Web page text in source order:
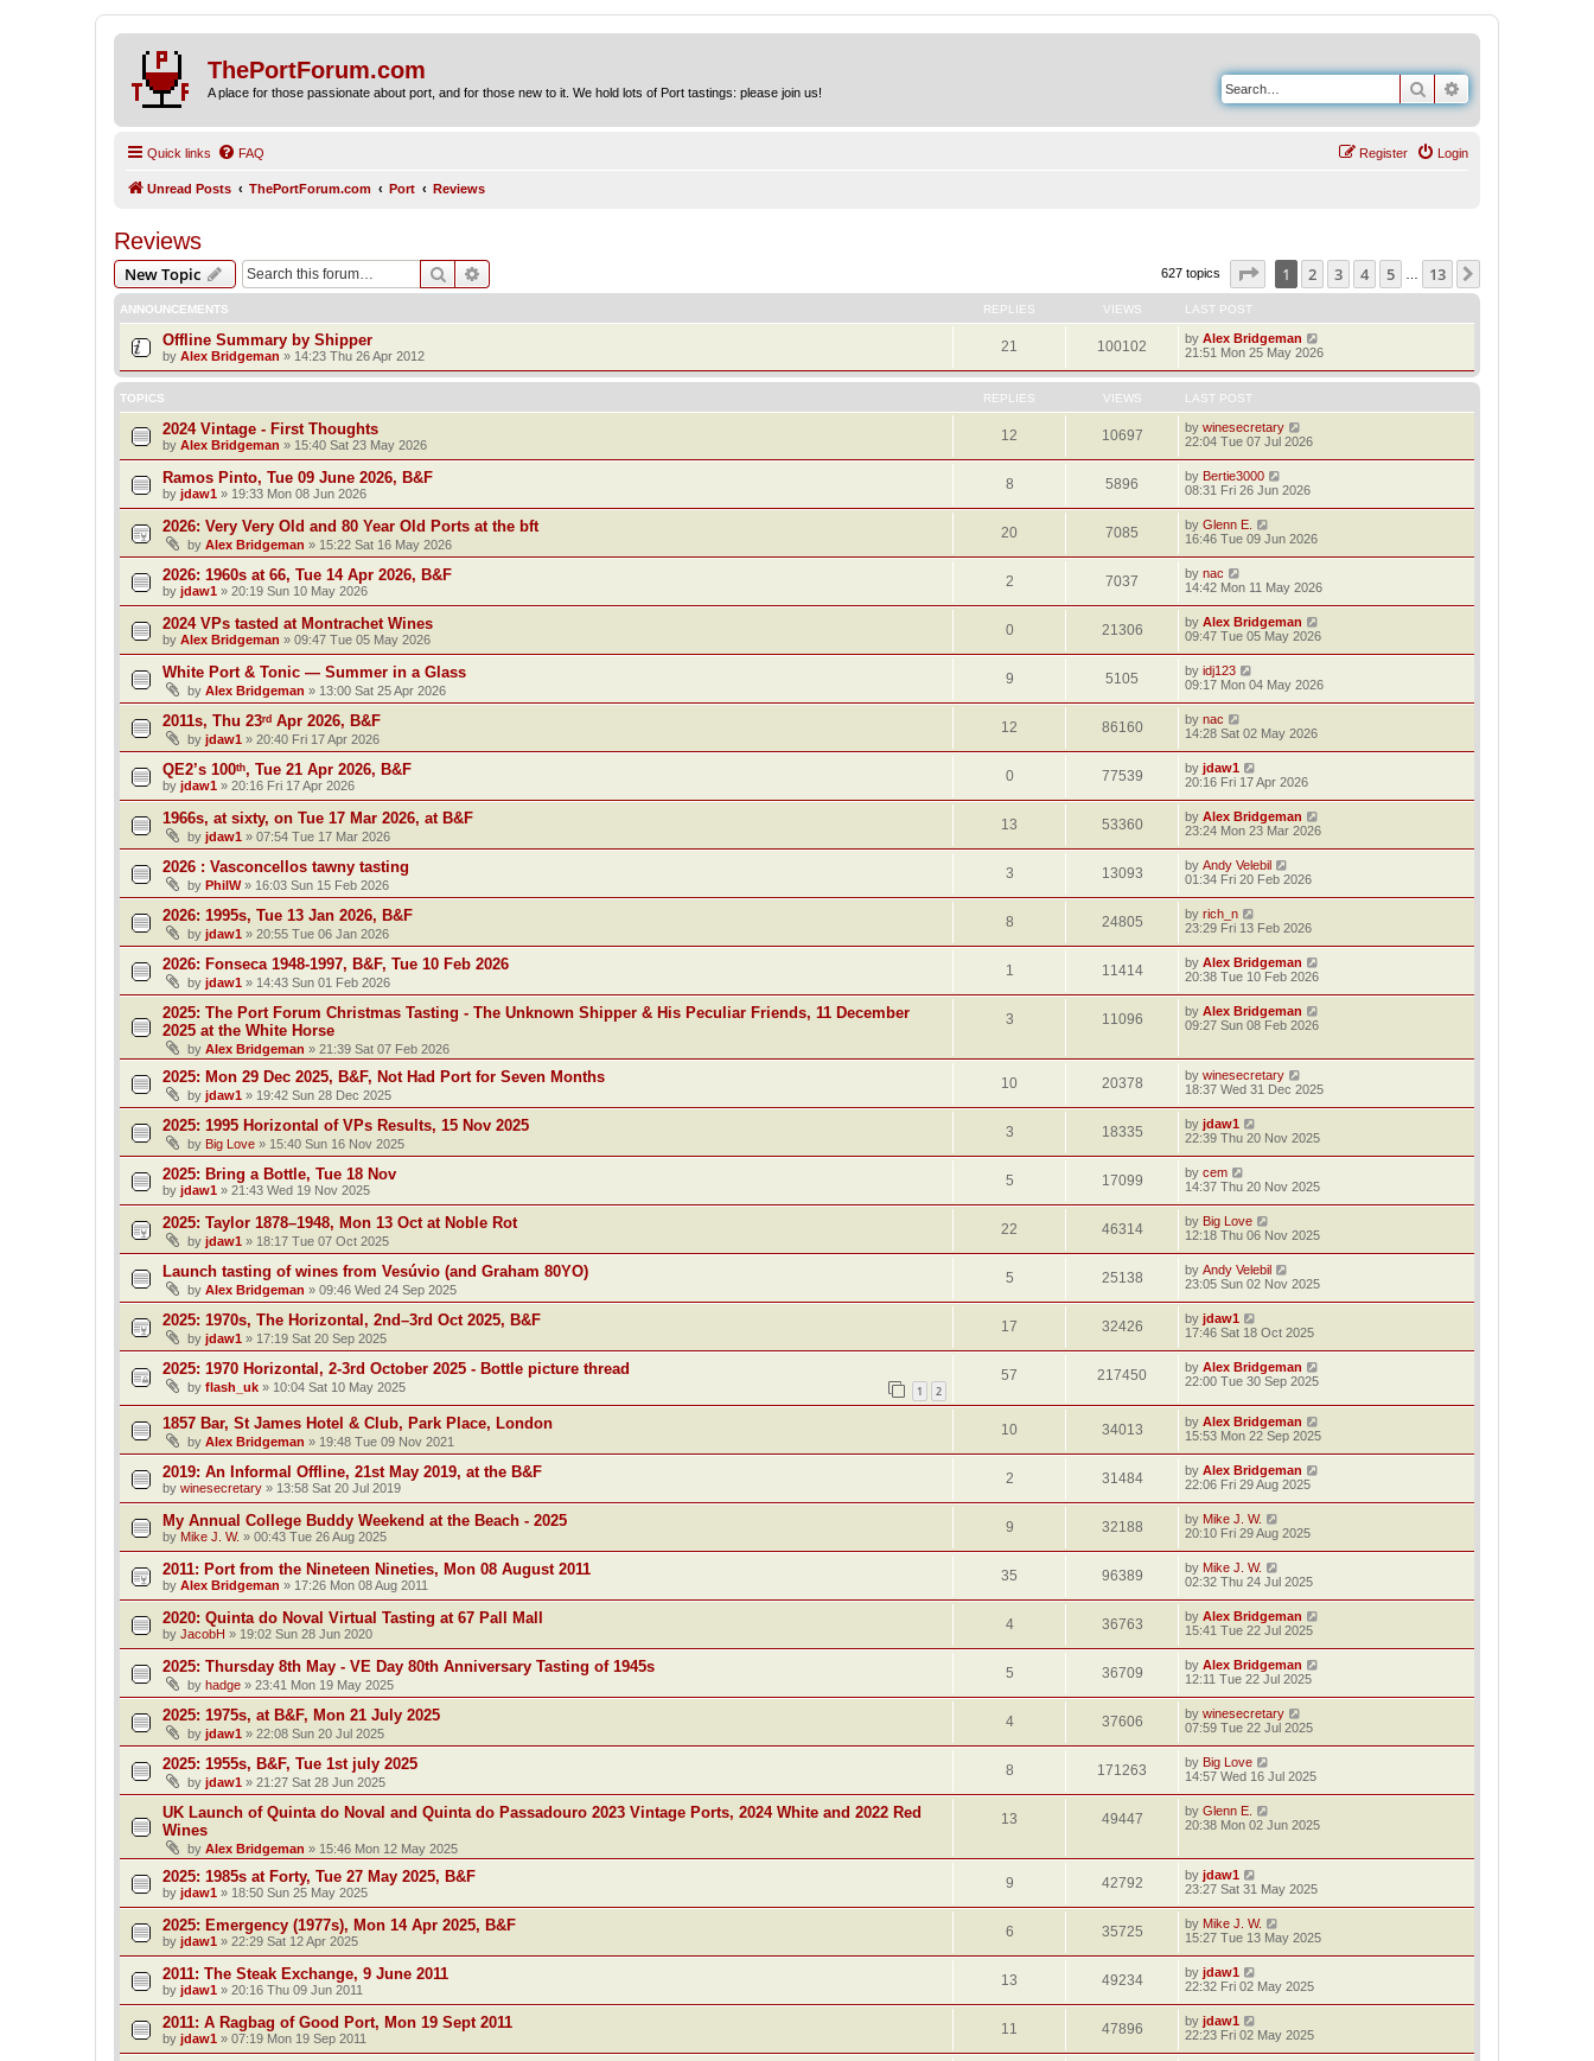
ThePortForum.com
A place for those passionate about port, and for those new to it. We hold lots of Port tastings: please join us! Search
Quick links FAQ Login
Register
Unread Posts ThePortForum.com Port Reviews
Reviews
New Topic Search 627 topics Page of 13
1 2 3 4 5 13
ANNOUNCEMENTS REPLIES VIEWS LAST POST
Offline Summary by Shipper
by Alex Bridgeman » 14:23 Thu 26 Apr 2012
21 100102 by Alex Bridgeman
21:51 Mon 25 May 2026
TOPICS REPLIES VIEWS LAST POST
2024 Vintage - First Thoughts
by Alex Bridgeman » 15:40 Sat 23 May 2026
12 10697 by winesecretary
22:04 Tue 07 Jul 2026
Ramos Pinto, Tue 09 June 2026, B&F
by jdaw1 » 19:33 Mon 08 Jun 2026
8 5896 by Bertie3000
08:31 Fri 26 Jun 2026
2026: Very Very Old and 80 Year Old Ports at the bft
by Alex Bridgeman » 15:22 Sat 16 May 2026
20 7085 by Glenn E.
16:46 Tue 09 Jun 2026
2026: 1960s at 66, Tue 14 Apr 2026, B&F
by jdaw1 » 20:19 Sun 10 May 2026
2 7037 by nac
14:42 Mon 11 May 2026
2024 VPs tasted at Montrachet Wines
by Alex Bridgeman » 09:47 Tue 05 May 2026
0 21306 by Alex Bridgeman
09:47 Tue 05 May 2026
White Port & Tonic — Summer in a Glass
by Alex Bridgeman » 13:00 Sat 25 Apr 2026
9 5105 by idj123
09:17 Mon 04 May 2026
2011s, Thu 23ʳᵈ Apr 2026, B&F
by jdaw1 » 20:40 Fri 17 Apr 2026
12 86160 by nac
14:28 Sat 02 May 2026
QE2’s 100ᵗʰ, Tue 21 Apr 2026, B&F
by jdaw1 » 20:16 Fri 17 Apr 2026
0 77539 by jdaw1
20:16 Fri 17 Apr 2026
1966s, at sixty, on Tue 17 Mar 2026, at B&F
by jdaw1 » 07:54 Tue 17 Mar 2026
13 53360 by Alex Bridgeman
23:24 Mon 23 Mar 2026
2026 : Vasconcellos tawny tasting
by PhilW» 16:03 Sun 15 Feb 2026
3 13093 by Andy Velebil
01:34 Fri 20 Feb 2026
2026: 1995s, Tue 13 Jan 2026, B&F
by jdaw1 » 20:55 Tue 06 Jan 2026
8 24805 by rich_n
23:29 Fri 13 Feb 2026
2026: Fonseca 1948-1997, B&F, Tue 10 Feb 2026
by jdaw1 » 14:43 Sun 01 Feb 2026
1 11414 by Alex Bridgeman
20:38 Tue 10 Feb 2026
2025: The Port Forum Christmas Tasting - The Unknown Shipper & His Peculiar Friends, 11 December
2025 at the White Horse
by Alex Bridgeman » 21:39 Sat 07 Feb 2026
3 11096 by Alex Bridgeman
09:27 Sun 08 Feb 2026
2025: Mon 29 Dec 2025, B&F, Not Had Port for Seven Months
by jdaw1 » 19:42 Sun 28 Dec 2025
10 20378 by winesecretary
18:37 Wed 31 Dec 2025
2025: 1995 Horizontal of VPs Results, 15 Nov 2025
by Big Love » 15:40 Sun 16 Nov 2025
3 18335 by jdaw1
22:39 Thu 20 Nov 2025
2025: Bring a Bottle, Tue 18 Nov
by jdaw1 » 21:43 Wed 19 Nov 2025
5 17099 by cem
14:37 Thu 20 Nov 2025
2025: Taylor 1878–1948, Mon 13 Oct at Noble Rot
by jdaw1 » 18:17 Tue 07 Oct 2025
22 46314 by Big Love
12:18 Thu 06 Nov 2025
Launch tasting of wines from Vesúvio (and Graham 80YO)
by Alex Bridgeman » 09:46 Wed 24 Sep 2025
5 25138 by Andy Velebil
23:05 Sun 02 Nov 2025
2025: 1970s, The Horizontal, 2nd–3rd Oct 2025, B&F
by jdaw1 » 17:19 Sat 20 Sep 2025
17 32426 by jdaw1
17:46 Sat 18 Oct 2025
2025: 1970 Horizontal, 2-3rd October 2025 - Bottle picture thread
by flash_uk » 10:04 Sat 10 May 2025 1 2
57 217450 by Alex Bridgeman
22:00 Tue 30 Sep 2025
1857 Bar, St James Hotel & Club, Park Place, London
by Alex Bridgeman » 19:48 Tue 09 Nov 2021
10 34013 by Alex Bridgeman
15:53 Mon 22 Sep 2025
2019: An Informal Offline, 21st May 2019, at the B&F
by winesecretary » 13:58 Sat 20 Jul 2019
2 31484 by Alex Bridgeman
22:06 Fri 29 Aug 2025
My Annual College Buddy Weekend at the Beach - 2025
by Mike J. W. » 00:43 Tue 26 Aug 2025
9 32188 by Mike J. W.
20:10 Fri 29 Aug 2025
2011: Port from the Nineteen Nineties, Mon 08 August 2011
by Alex Bridgeman » 17:26 Mon 08 Aug 2011
35 96389 by Mike J. W.
02:32 Thu 24 Jul 2025
2020: Quinta do Noval Virtual Tasting at 67 Pall Mall
by JacobH » 19:02 Sun 28 Jun 2020
4 36763 by Alex Bridgeman
15:41 Tue 22 Jul 2025
2025: Thursday 8th May - VE Day 80th Anniversary Tasting of 1945s
by hadge » 23:41 Mon 19 May 2025
5 36709 by Alex Bridgeman
12:11 Tue 22 Jul 2025
2025: 1975s, at B&F, Mon 21 July 2025
by jdaw1 » 22:08 Sun 20 Jul 2025
4 37606 by winesecretary
07:59 Tue 22 Jul 2025
2025: 1955s, B&F, Tue 1st july 2025
by jdaw1 » 21:27 Sat 28 Jun 2025
8 171263 by Big Love
14:57 Wed 16 Jul 2025
UK Launch of Quinta do Noval and Quinta do Passadouro 2023 Vintage Ports, 2024 White and 2022 Red
Wines
by Alex Bridgeman » 15:46 Mon 12 May 2025
13 49447 by Glenn E.
20:38 Mon 02 Jun 2025
2025: 1985s at Forty, Tue 27 May 2025, B&F
by jdaw1 » 18:50 Sun 25 May 2025
9 42792 by jdaw1
23:27 Sat 31 May 2025
2025: Emergency (1977s), Mon 14 Apr 2025, B&F
by jdaw1 » 22:29 Sat 12 Apr 2025
6 35725 by Mike J. W.
15:27 Tue 13 May 2025
2011: The Steak Exchange, 9 June 2011
by jdaw1 » 20:16 Thu 09 Jun 2011
13 49234 by jdaw1
22:32 Fri 02 May 2025
2011: A Ragbag of Good Port, Mon 19 Sept 2011
by jdaw1 » 07:19 Mon 19 Sep 2011
11 47896 by jdaw1
22:23 Fri 02 May 2025